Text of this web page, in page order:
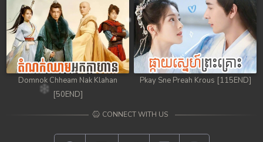
Domnok Chheam Nak Klahan
[50END]
Pkay Sne Preah Krous [115END]
CONNECT WITH US